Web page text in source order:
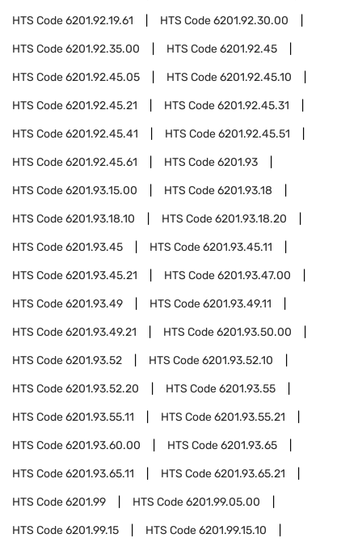
HTS Code6201.92.19.61 HTS Code6201.92.30.00
HTS Code6201.92.35.00 HTS Code6201.92.45
HTS Code6201.92.45.05 HTS Code6201.92.45.10
HTS Code6201.92.45.21 HTS Code6201.92.45.31
HTS Code6201.92.45.41 HTS Code6201.92.45.51
HTS Code6201.92.45.61 HTS Code6201.93
HTS Code6201.93.15.00 HTS Code6201.93.18
HTS Code6201.93.18.10 HTS Code6201.93.18.20
HTS Code6201.93.45 HTS Code6201.93.45.11
HTS Code6201.93.45.21 HTS Code6201.93.47.00
HTS Code6201.93.49 HTS Code6201.93.49.11
HTS Code6201.93.49.21 HTS Code6201.93.50.00
HTS Code6201.93.52 HTS Code6201.93.52.10
HTS Code6201.93.52.20 HTS Code6201.93.55
HTS Code6201.93.55.11 HTS Code6201.93.55.21
HTS Code6201.93.60.00 HTS Code6201.93.65
HTS Code6201.93.65.11 HTS Code6201.93.65.21
HTS Code6201.99 HTS Code6201.99.05.00
HTS Code6201.99.15 HTS Code6201.99.15.10